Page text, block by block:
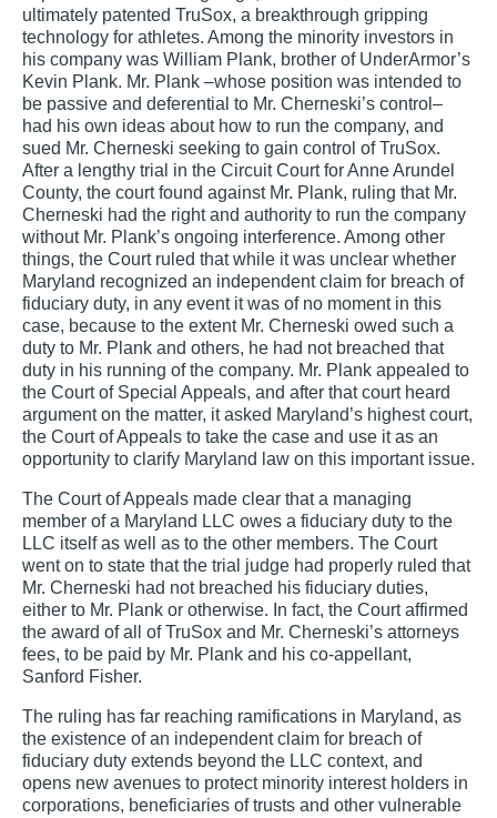
ultimately patented TruSox, a breakthrough gripping
technology for athletes. Among the minority investors in
his company was William Plank, brother of UnderArmor’s
Kevin Plank. Mr. Plank –whose position was intended to
be passive and deferential to Mr. Cherneski’s control–
had his own ideas about how to run the company, and
sued Mr. Cherneski seeking to gain control of TruSox.
After a lengthy trial in the Circuit Court for Anne Arundel
County, the court found against Mr. Plank, ruling that Mr.
Cherneski had the right and authority to run the company
without Mr. Plank’s ongoing interference. Among other
things, the Court ruled that while it was unclear whether
Maryland recognized an independent claim for breach of
fiduciary duty, in any event it was of no moment in this
case, because to the extent Mr. Cherneski owed such a
duty to Mr. Plank and others, he had not breached that
duty in his running of the company. Mr. Plank appealed to
the Court of Special Appeals, and after that court heard
argument on the matter, it asked Maryland’s highest court,
the Court of Appeals to take the case and use it as an
opportunity to clarify Maryland law on this important issue.
The Court of Appeals made clear that a managing
member of a Maryland LLC owes a fiduciary duty to the
LLC itself as well as to the other members. The Court
went on to state that the trial judge had properly ruled that
Mr. Cherneski had not breached his fiduciary duties,
either to Mr. Plank or otherwise. In fact, the Court affirmed
the award of all of TruSox and Mr. Cherneski’s attorneys
fees, to be paid by Mr. Plank and his co-appellant,
Sanford Fisher.
The ruling has far reaching ramifications in Maryland, as
the existence of an independent claim for breach of
fiduciary duty extends beyond the LLC context, and
opens new avenues to protect minority interest holders in
corporations, beneficiaries of trusts and other vulnerable